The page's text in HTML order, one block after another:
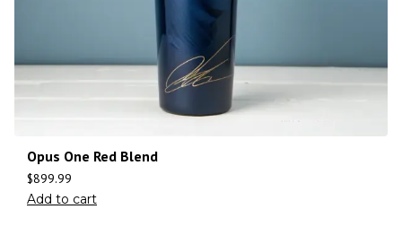
Opus One Red Blend
$899.99
Add to cart